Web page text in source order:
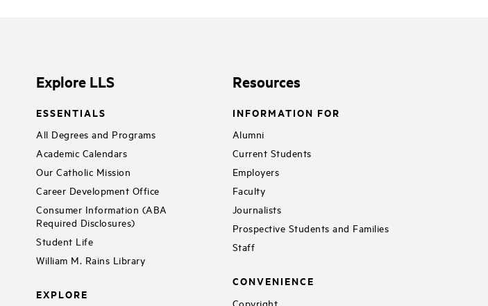
Explore LLS
ESSENTIALS
All Degrees and Programs
Academic Calendars
Our Catholic Mission
Career Development Office
Consumer Information (ABA
Required Disclosures)
Student Life
William M. Rains Library
EXPLORE
Resources
INFORMATION FOR
Alumni
Current Students
Employers
Faculty
Journalists
Prospective Students and Families
Staff
CONVENIENCE
Copyright